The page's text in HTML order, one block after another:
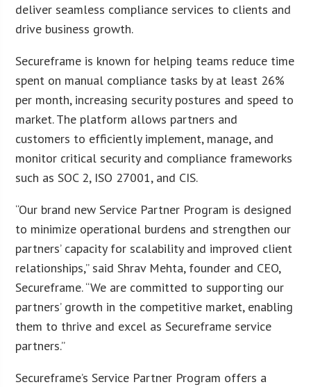
deliver seamless compliance services to clients and
drive business growth.
Secureframe is known for helping teams reduce time
spent on manual compliance tasks by at least 26%
per month, increasing security postures and speed to
market. The platform allows partners and
customers to efficiently implement, manage, and
monitor critical security and compliance frameworks
such as SOC 2, ISO 27001, and CIS.
“Our brand new Service Partner Program is designed
to minimize operational burdens and strengthen our
partners’ capacity for scalability and improved client
relationships,” said Shrav Mehta, founder and CEO,
Secureframe. “We are committed to supporting our
partners’ growth in the competitive market, enabling
them to thrive and excel as Secureframe service
partners.”
Secureframe’s Service Partner Program offers a